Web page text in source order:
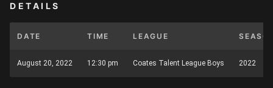
DETAILS
DATE TIME LEAGUE
August 20, 2022 12:30 pm Coates Talent League Boys 2022